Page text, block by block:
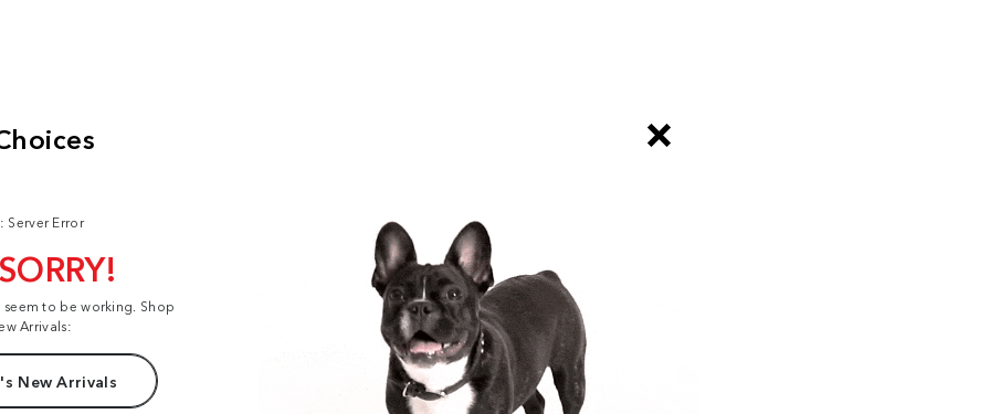
Server Error
to be working. Shop
Arrivals:
New Arrivals